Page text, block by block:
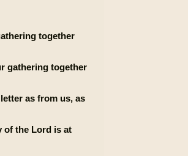
together
gathering together
as from us, as
of the Lord is at